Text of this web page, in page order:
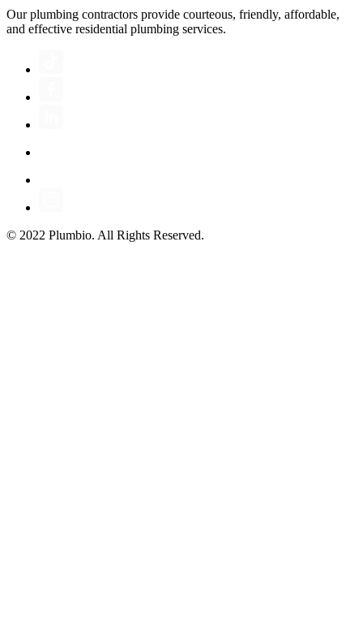
Our plumbing contractors provide courteous, friendly, affordable,
and effective residential plumbing services.
© 2022 Plumbio. All Rights Reserved.